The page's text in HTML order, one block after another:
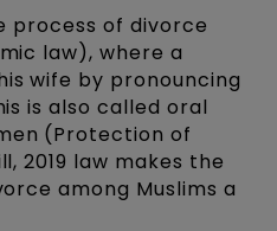
process of divorce
law), where a
wife by pronouncing
is also called oral
(Protection of
2019 law makes the
among Muslims a